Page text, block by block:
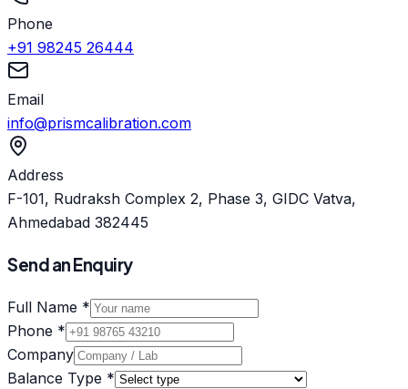
Phone
+91 98245 26444
Email
info@prismcalibration.com
Address
F-101, Rudraksh Complex 2, Phase 3, GIDC Vatva,
Ahmedabad 382445
Send an Enquiry
Full Name *
Phone *
Company
Balance Type *